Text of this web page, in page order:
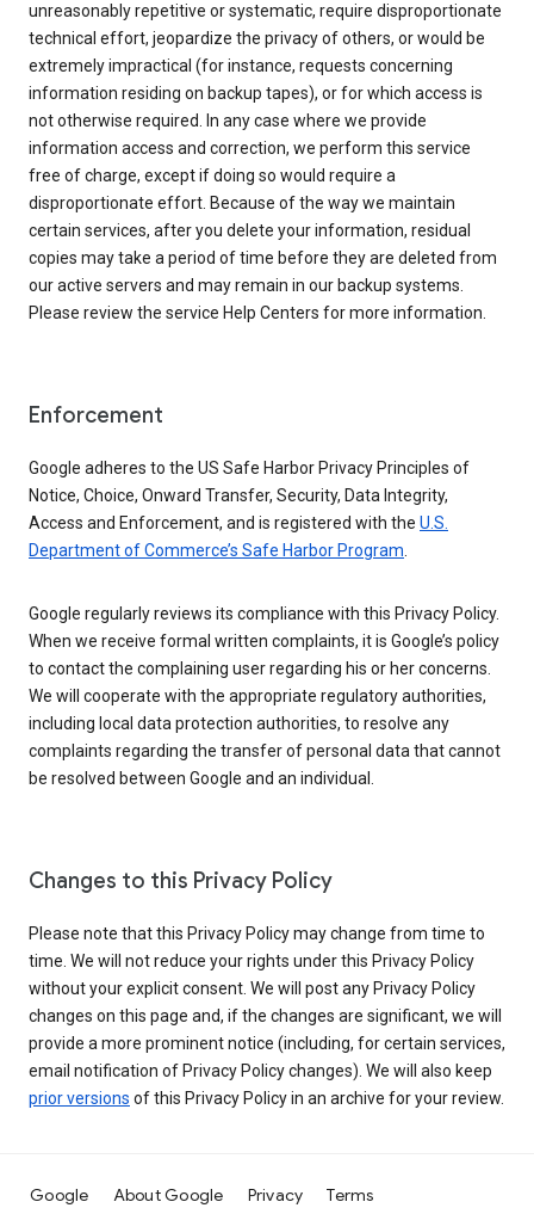
unreasonably repetitive or systematic, require disproportionate
technical effort, jeopardize the privacy of others, or would be
extremely impractical (for instance, requests concerning
information residing on backup tapes), or for which access is
not otherwise required. In any case where we provide
information access and correction, we perform this service
free of charge, except if doing so would require a
disproportionate effort. Because of the way we maintain
certain services, after you delete your information, residual
copies may take a period of time before they are deleted from
our active servers and may remain in our backup systems.
Please review the service Help Centers for more information.
Enforcement
Google adheres to the US Safe Harbor Privacy Principles of
Notice, Choice, Onward Transfer, Security, Data Integrity,
Access and Enforcement, and is registered with the U.S.
Department of Commerce’s Safe Harbor Program
Google regularly reviews its compliance with this Privacy Policy.
When we receive formal written complaints, it is Google’s policy
to contact the complaining user regarding his or her concerns.
We will cooperate with the appropriate regulatory authorities,
including local data protection authorities, to resolve any
complaints regarding the transfer of personal data that cannot
be resolved between Google and an individual.
Changes to this Privacy Policy
Please note that this Privacy Policy may change from time to
time. We will not reduce your rights under this Privacy Policy
without your explicit consent. We will post any Privacy Policy
changes on this page and, if the changes are significant, we will
provide a more prominent notice (including, for certain services,
email notification of Privacy Policy changes). We will also keep
prior versions of this Privacy Policy in an archive for your review.
Google About Google Privacy Terms